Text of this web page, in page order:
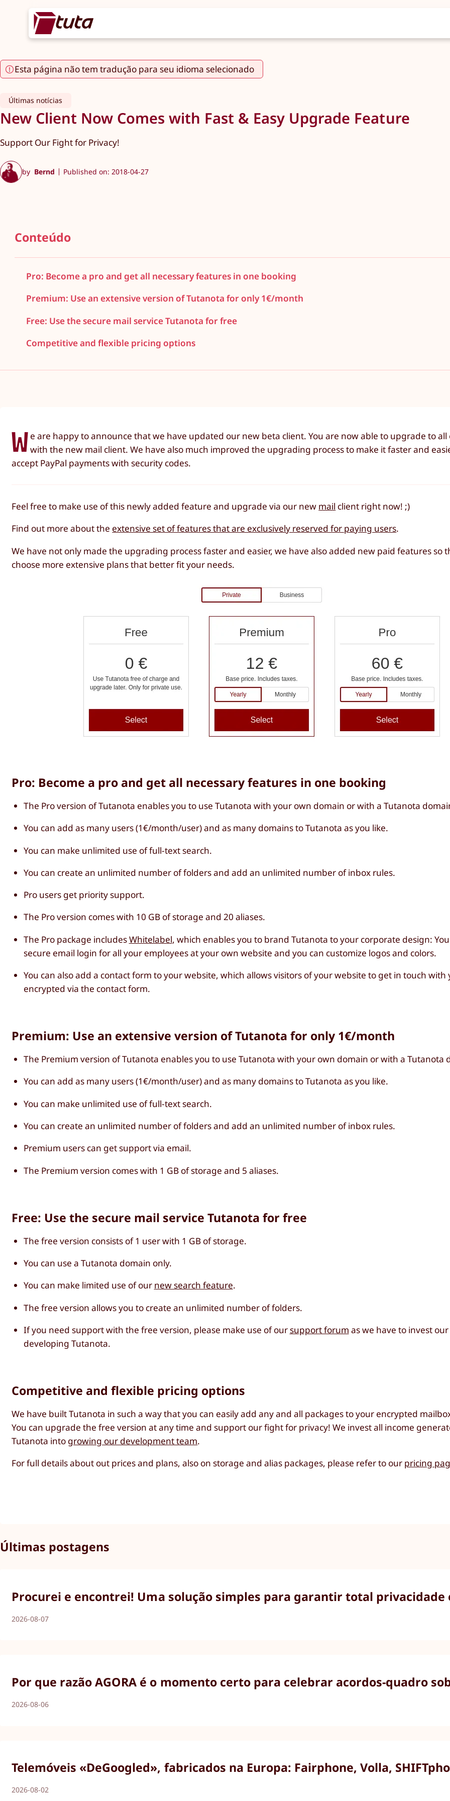
Esta página não tem tradução para seu idioma selecionado
Últimas notícias
New Client Now Comes with Fast & Easy Upgrade Feature
Support Our Fight for Privacy!
by Bernd Published on: 2018-04-27
Conteúdo
Pro: Become a pro and get all necessary features in one booking
Premium: Use an extensive version of Tutanota for only 1€/month
Free: Use the secure mail service Tutanota for free
Competitive and flexible pricing options
W e are happy to announce that we have updated our new beta client. You are now able to upgrade to
with the new mail client. We have also much improved the upgrading process to make it faster and
accept PayPal payments with security codes.
Feel free to make use of this newly added feature and upgrade via our new mail client right now! ;)
Find out more about the extensive set of features that are exclusively reserved for paying users.
We have not only made the upgrading process faster and easier, we have also added new paid features so
choose more extensive plans that better fit your needs.
Pro: Become a pro and get all necessary features in one booking
The Pro version of Tutanota enables you to use Tutanota with your own domain or with a Tutanota
You can add as many users (1€/month/user) and as many domains to Tutanota as you like.
You can make unlimited use of full-text search.
You can create an unlimited number of folders and add an unlimited number of inbox rules.
Pro users get priority support.
The Pro version comes with 10 GB of storage and 20 aliases.
The Pro package includesWhitelabel, which enables you to brand Tutanota to your corporate design:
secure email login for all your employees at your own website and you can customize logos and colors.
You can also add a contact form to your website, which allows visitors of your website to get in touch
encrypted via the contact form.
Premium: Use an extensive version of Tutanota for only 1€/month
The Premium version of Tutanota enables you to use Tutanota with your own domain or with a Tutanota
You can add as many users (1€/month/user) and as many domains to Tutanota as you like.
You can make unlimited use of full-text search.
You can create an unlimited number of folders and add an unlimited number of inbox rules.
Premium users can get support via email.
The Premium version comes with 1 GB of storage and 5 aliases.
Free: Use the secure mail service Tutanota for free
The free version consists of 1 user with 1 GB of storage.
You can use a Tutanota domain only.
You can make limited use of our new search feature.
The free version allows you to create an unlimited number of folders.
If you need support with the free version, please make use of our support forum as we have to invest
developing Tutanota.
Competitive and flexible pricing options
We have built Tutanota in such a way that you can easily add any and all packages to your encrypted
You can upgrade the free version at any time and support our fight for privacy! We invest all income
Tutanota into growing our development team.
For full details about out prices and plans, also on storage and alias packages, please refer to our pricing
Últimas postagens
Procurei e encontrei! Uma solução simples para garantir total privacidade
2026-08-07
Por que razão AGORA é o momento certo para celebrar acordos-quadro
2026-08-06
Telemóveis «DeGoogled», fabricados na Europa: Fairphone, Volla,
2026-08-02